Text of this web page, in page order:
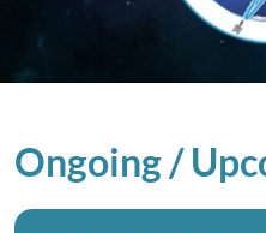
Ongoing /